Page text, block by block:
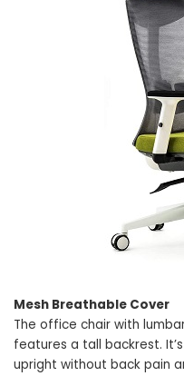
Mesh Breathable Cover
The office chair with
features a tall backrest.
upright without back pain